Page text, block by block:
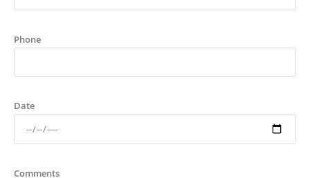
Phone
Date
Comments